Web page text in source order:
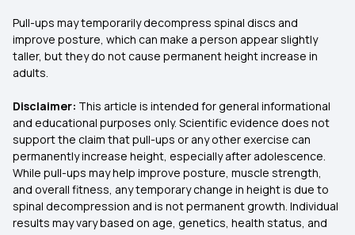
Pull-ups may temporarily decompress spinal discs and
improve posture, which can make a person appear slightly
taller, but they do not cause permanent height increase in
adults.
Disclaimer: This article is intended for general informational
and educational purposes only. Scientific evidence does not
support the claim that pull-ups or any other exercise can
permanently increase height, especially after adolescence.
While pull-ups may help improve posture, muscle strength,
and overall fitness, any temporary change in height is due to
spinal decompression and is not permanent growth. Individual
results may vary based on age, genetics, health status, and